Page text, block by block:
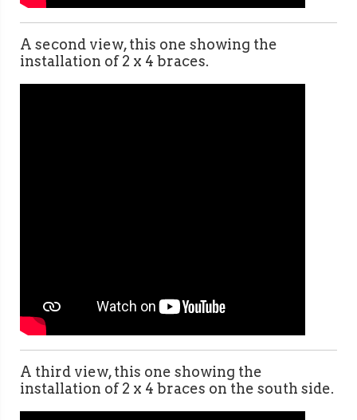
A second view, this one showing the
installation of 2 x 4 braces.
A third view, this one showing the
installation of 2 x 4 braces on the south side.